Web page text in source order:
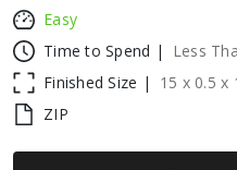
Easy
Time to Spend |
Less
Finished Size |
15 x 0.5 x
ZIP